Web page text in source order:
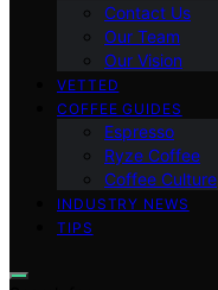
Contact Us
Our Team
Our Vision
VETTED
COFFEE GUIDES
Espresso
Ryze Coffee
Coffee Culture
INDUSTRY NEWS
TIPS